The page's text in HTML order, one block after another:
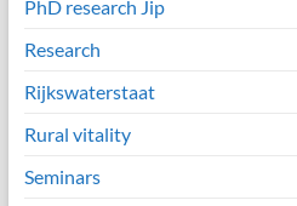
PhD research Jip
Research
Rijkswaterstaat
Rural vitality
Seminars